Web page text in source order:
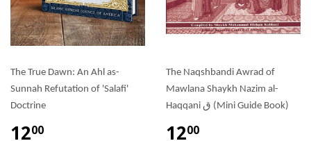
The True Dawn: An Ahl as-
Sunnah Refutation of 'Salafi'
Doctrine
1200
The Naqshbandi Awrad of
Mawlana Shaykh Nazim al-
Haqqani ق (Mini Guide Book)
1200